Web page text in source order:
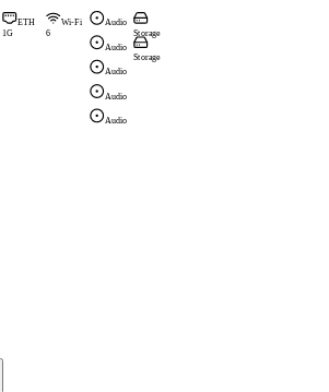
ETH
1G
Wi-Fi
6
Audio
Audio
Audio
Audio
Audio
Storage
Storage